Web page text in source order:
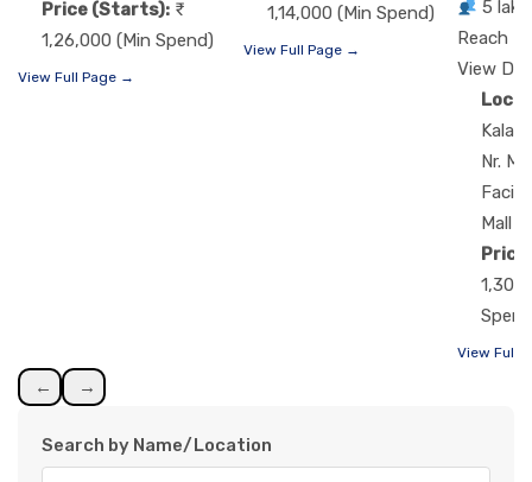
Price (Starts):
1,26,000 (Min Spend)
View Full Page →
1,14,000 (Min Spend)
View Full Page →
5
Reach
View
Nr.
Mall
View Full
← →
Search by Name/Location